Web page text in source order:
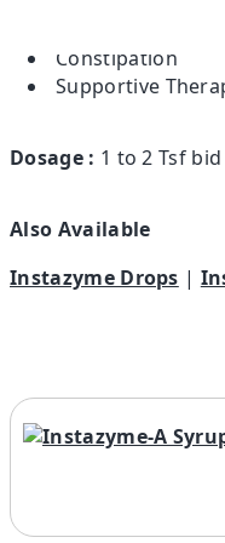
Constipation
Supportive
Dosage : 1 to 2 Tsf
Also Available
Instazyme Drops |